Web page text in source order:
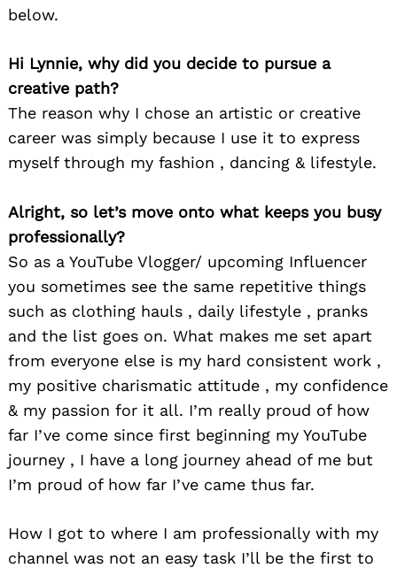
below.
Hi Lynnie, why did you decide to pursue a
creative path?
The reason why I chose an artistic or creative
career was simply because I use it to express
myself through my fashion , dancing & lifestyle.
Alright, so let’s move onto what keeps you busy
professionally?
So as a YouTube Vlogger/ upcoming Influencer
you sometimes see the same repetitive things
such as clothing hauls , daily lifestyle , pranks
and the list goes on. What makes me set apart
from everyone else is my hard consistent work ,
my positive charismatic attitude , my confidence
& my passion for it all. I’m really proud of how
far I’ve come since first beginning my YouTube
journey , I have a long journey ahead of me but
I’m proud of how far I’ve came thus far.
How I got to where I am professionally with my
channel was not an easy task I’ll be the first to